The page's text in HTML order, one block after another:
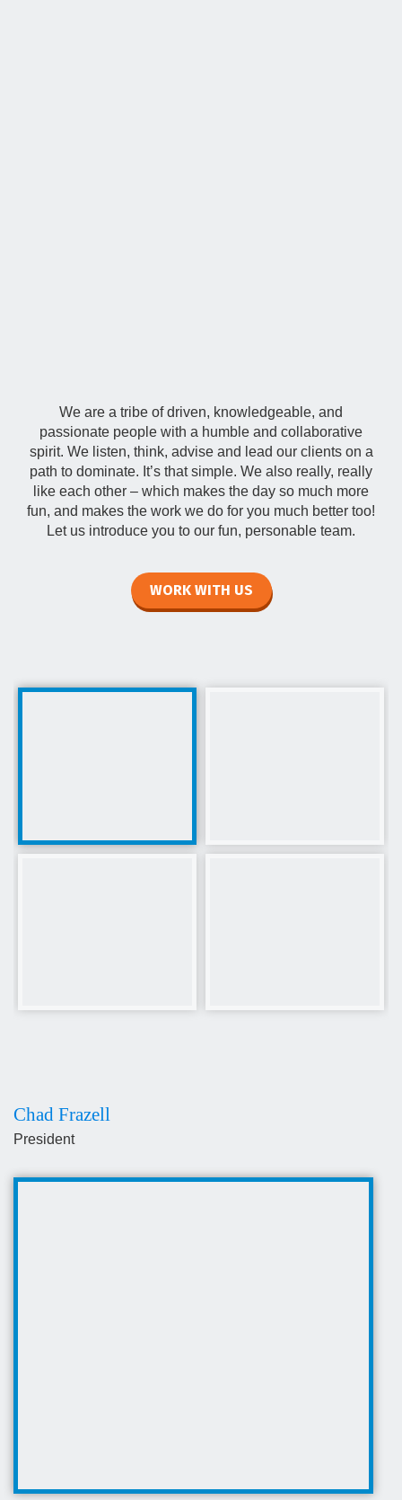
We are a tribe of driven, knowledgeable, and
passionate people with a humble and collaborative
spirit. We listen, think, advise and lead our clients on a
path to dominate. It’s that simple. We also really, really
like each other – which makes the day so much more
fun, and makes the work we do for you much better too!
Let us introduce you to our fun, personable team.
WORK WITH US
Chad Frazell
President